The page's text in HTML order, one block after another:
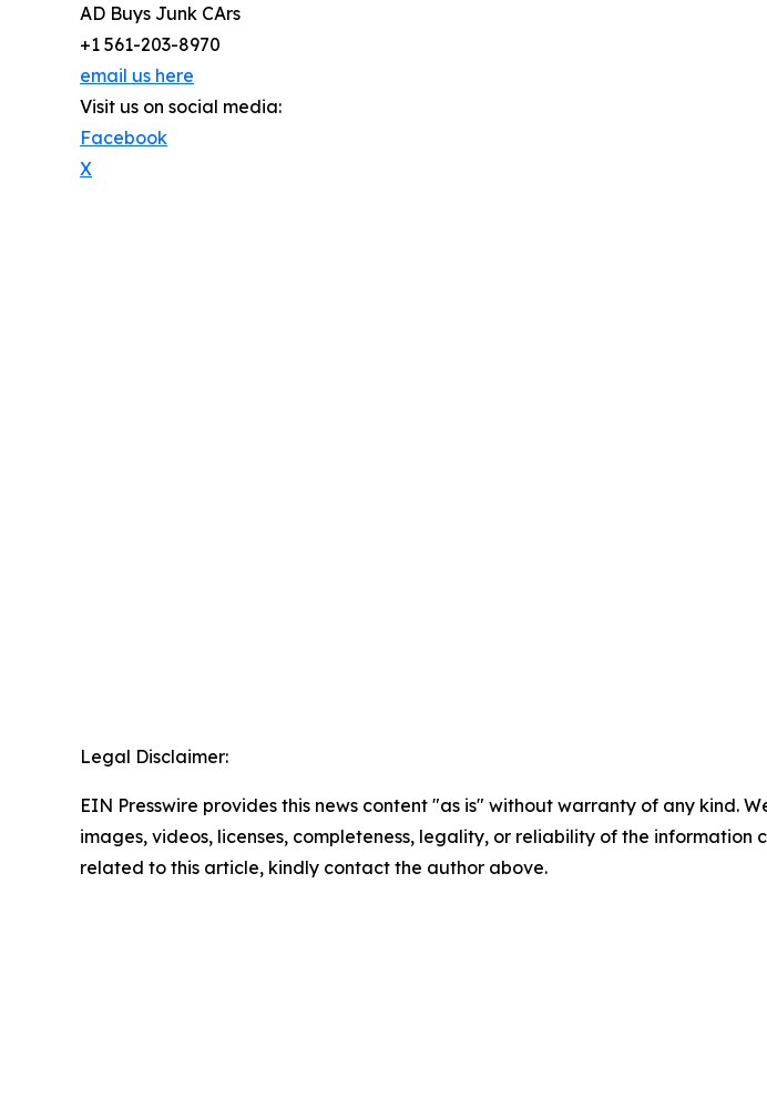
AD Buys Junk CArs
+1 561-203-8970
email us here
Visit us on social media:
Facebook
X
Legal Disclaimer:
EIN Presswire provides this news content "as is" without warranty of any kind.
images, videos, licenses, completeness, legality, or reliability of the
related to this article, kindly contact the author above.